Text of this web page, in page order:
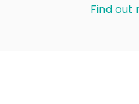
Find out